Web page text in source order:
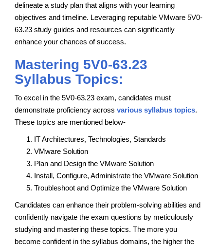
delineate a study plan that aligns with your learning
objectives and timeline. Leveraging reputable VMware 5V0-
63.23 study guides and resources can significantly
enhance your chances of success.
Mastering 5V0-63.23
Syllabus Topics:
To excel in the 5V0-63.23 exam, candidates must
demonstrate proficiency across various syllabus topics.
These topics are mentioned below-
IT Architectures, Technologies, Standards
VMware Solution
Plan and Design the VMware Solution
Install, Configure, Administrate the VMware Solution
Troubleshoot and Optimize the VMware Solution
Candidates can enhance their problem-solving abilities and
confidently navigate the exam questions by meticulously
studying and mastering these topics. The more you
become confident in the syllabus domains, the higher the